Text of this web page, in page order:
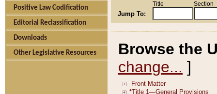
Positive Law Codification
Editorial Reclassification
Downloads
Other Legislative Resources
Jump To:
Title Section
Browse the
change... ]